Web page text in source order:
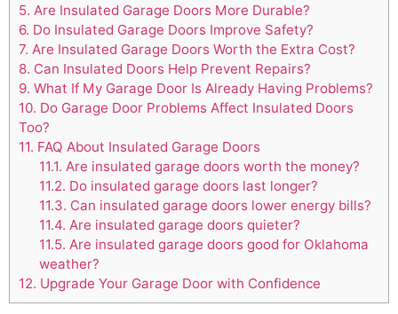
5. Are Insulated Garage Doors More Durable?
6. Do Insulated Garage Doors Improve Safety?
7. Are Insulated Garage Doors Worth the Extra Cost?
8. Can Insulated Doors Help Prevent Repairs?
9. What If My Garage Door Is Already Having Problems?
10. Do Garage Door Problems Affect Insulated Doors
Too?
11. FAQ About Insulated Garage Doors
11.1. Are insulated garage doors worth the money?
11.2. Do insulated garage doors last longer?
11.3. Can insulated garage doors lower energy bills?
11.4. Are insulated garage doors quieter?
11.5. Are insulated garage doors good for Oklahoma
weather?
12. Upgrade Your Garage Door with Confidence